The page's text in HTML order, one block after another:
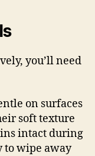
you’ll need
on surfaces
soft texture
intact during
to wipe away